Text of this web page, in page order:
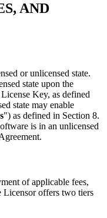
AND
or unlicensed state.
state upon the
Key, as defined
state may enable
") as defined in Section 8.
is in an unlicensed
of applicable fees,
offers two tiers